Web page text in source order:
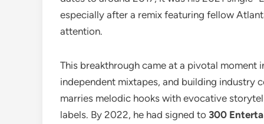
especially after a remix featuring fellow
attention.
This breakthrough came at a pivotal moment
independent mixtapes, and building industry
marries melodic hooks with evocative
labels. By 2022, he had signed to 300